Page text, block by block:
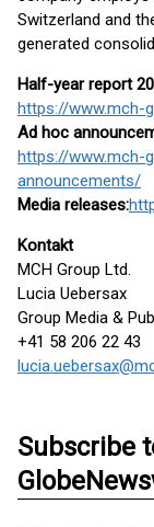
Switzerland and
generated
Half-year report
https://www.mch-
Ad hoc
https://www.mch-
announcements/
Media releases:
Kontakt
MCH Group Ltd.
Lucia Uebersax
Group Media &
+41 58 206 22 43
Subscribe